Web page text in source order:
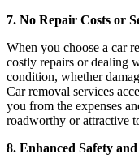
7. No Repair Costs or
When you choose a car
costly repairs or dealing
condition, whether
Car removal services
you from the expenses
roadworthy or attractive
8. Enhanced Safety